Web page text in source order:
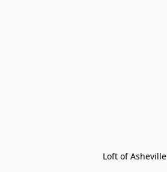
Loft of Asheville